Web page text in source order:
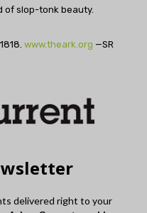
of slop-tonk beauty.
www.theark.org —SR